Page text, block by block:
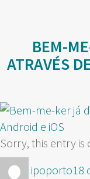
BEM-
ATRAVÉS
Sorry, this entry is
Author
ipoporto18